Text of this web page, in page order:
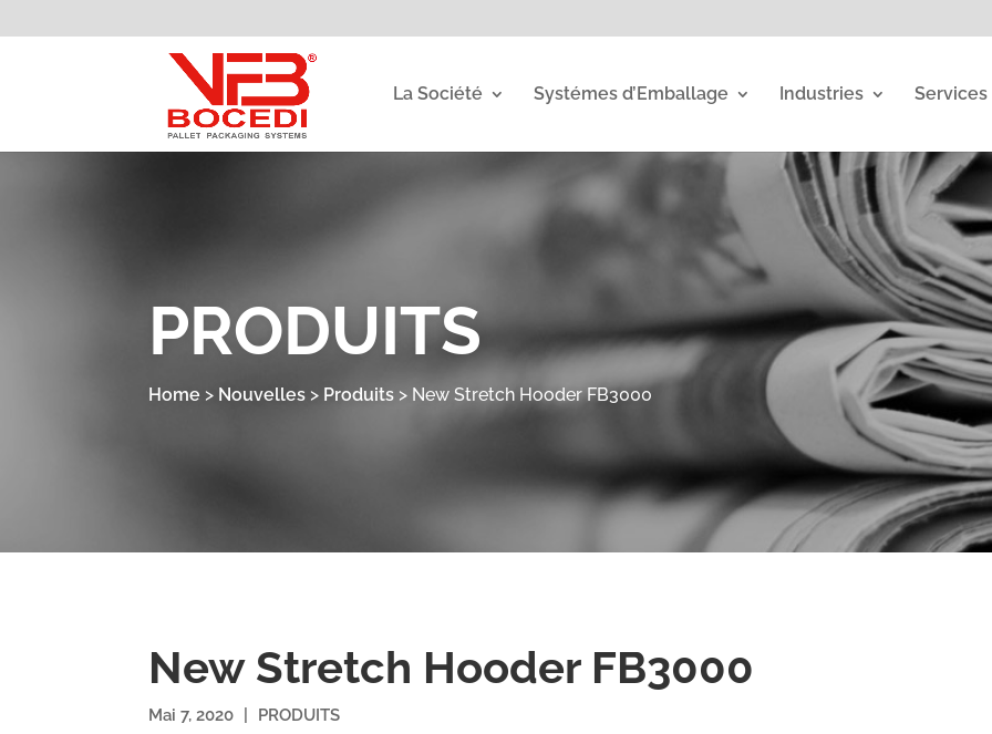
La Société Systémes d’Emballage Industries Services
PRODUITS
Home > Nouvelles > Produits > New Stretch Hooder FB3000
New Stretch Hooder FB3000
Mai 7, 2020 PRODUITS